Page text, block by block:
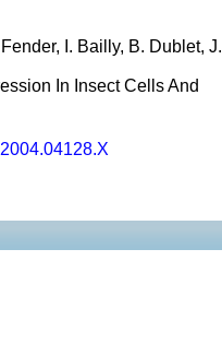
I. Bailly, B. Dublet, J.
In Insect Cells And